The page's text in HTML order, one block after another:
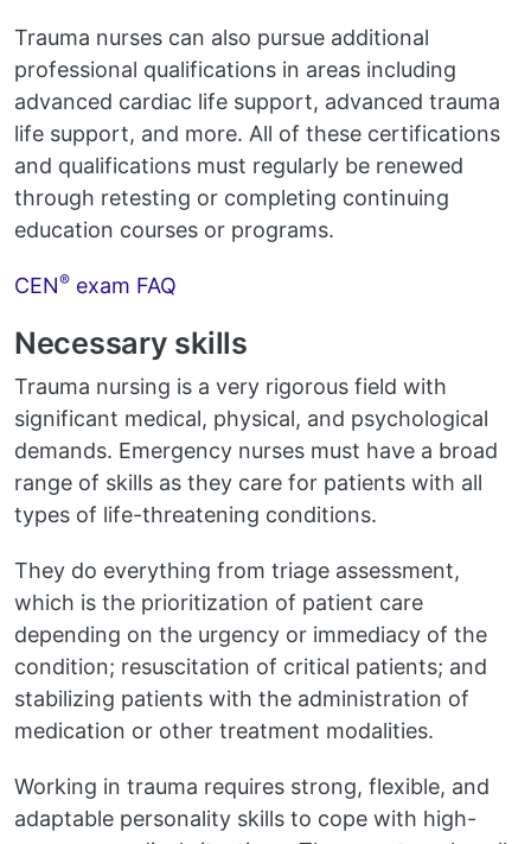
Trauma nurses can also pursue additional
professional qualifications in areas including
advanced cardiac life support, advanced trauma
life support, and more. All of these certifications
and qualifications must regularly be renewed
through retesting or completing continuing
education courses or programs.
CEN® exam FAQ
Necessary skills
Trauma nursing is a very rigorous field with
significant medical, physical, and psychological
demands. Emergency nurses must have a broad
range of skills as they care for patients with all
types of life-threatening conditions.
They do everything from triage assessment,
which is the prioritization of patient care
depending on the urgency or immediacy of the
condition; resuscitation of critical patients; and
stabilizing patients with the administration of
medication or other treatment modalities.
Working in trauma requires strong, flexible, and
adaptable personality skills to cope with high-